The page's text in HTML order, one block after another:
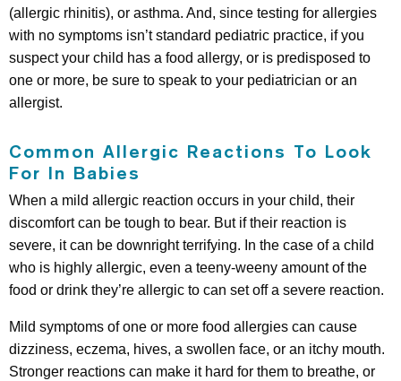
(allergic rhinitis), or asthma. And, since testing for allergies
with no symptoms isn’t standard pediatric practice, if you
suspect your child has a food allergy, or is predisposed to
one or more, be sure to speak to your pediatrician or an
allergist.
Common Allergic Reactions To Look
For In Babies
When a mild allergic reaction occurs in your child, their
discomfort can be tough to bear. But if their reaction is
severe, it can be downright terrifying. In the case of a child
who is highly allergic, even a teeny-weeny amount of the
food or drink they’re allergic to can set off a severe reaction.
Mild symptoms of one or more food allergies can cause
dizziness, eczema, hives, a swollen face, or an itchy mouth.
Stronger reactions can make it hard for them to breathe, or